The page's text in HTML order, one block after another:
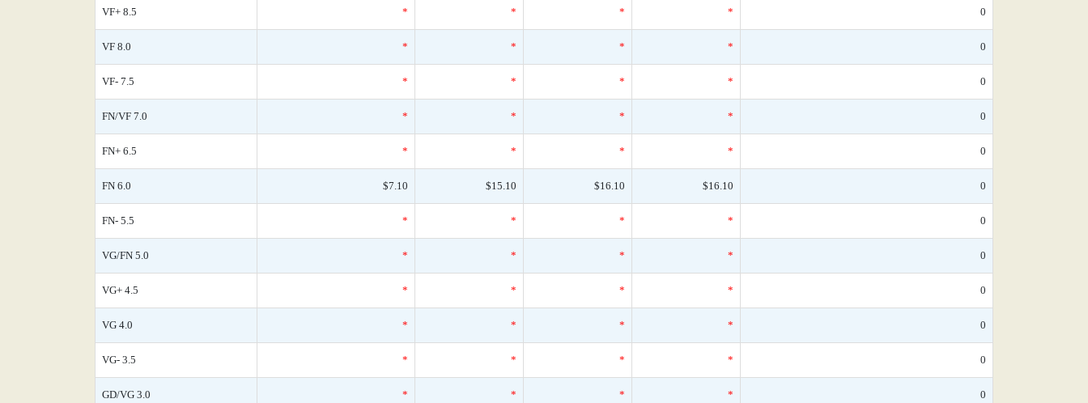
VF+ 8.5 * * * * 0
VF 8.0 * * * * 0
VF- 7.5 * * * * 0
FN/VF 7.0 * * * * 0
FN+ 6.5 * * * * 0
FN 6.0 $7.10 $15.10 $16.10 $16.10 0
FN- 5.5 * * * * 0
VG/FN 5.0 * * * * 0
VG+ 4.5 * * * * 0
VG 4.0 * * * * 0
VG- 3.5 * * * * 0
GD/VG 3.0 * * * * 0